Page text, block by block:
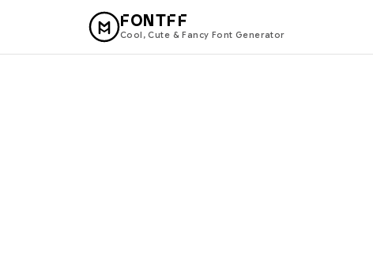
FONTFF
Cool, Cute & Fancy Font Generator